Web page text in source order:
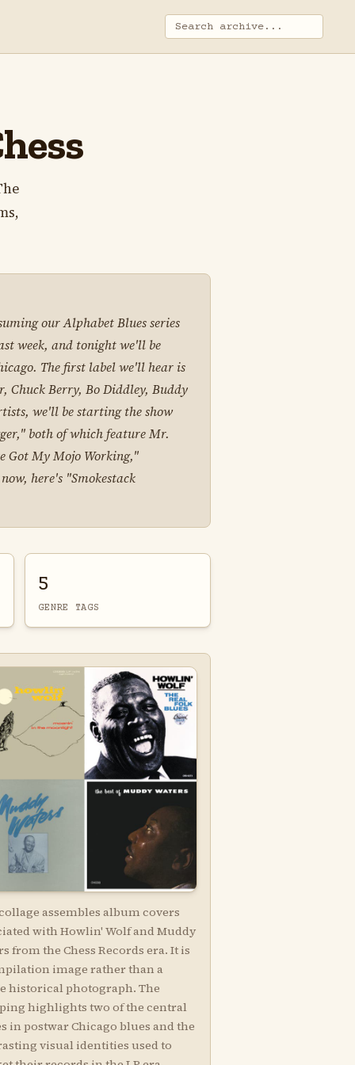
our Alphabet Blues series
week, and tonight we'll be
The first label we'll hear is
Chuck Berry, Bo Diddley, Buddy
we'll be starting the show
both of which feature Mr.
Got My Mojo Working,"
here's "Smokestack
5
GENRE TAGS
assembles album covers
with Howlin' Wolf and Muddy
from the Chess Records era. It is
image rather than a
historical photograph. The
highlights two of the central
in postwar Chicago blues and the
visual identities used to